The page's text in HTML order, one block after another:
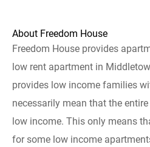
About Freedom House
Freedom House provides
low rent apartment in
provides low income families
necessarily mean that the
low income. This only means
for some low income